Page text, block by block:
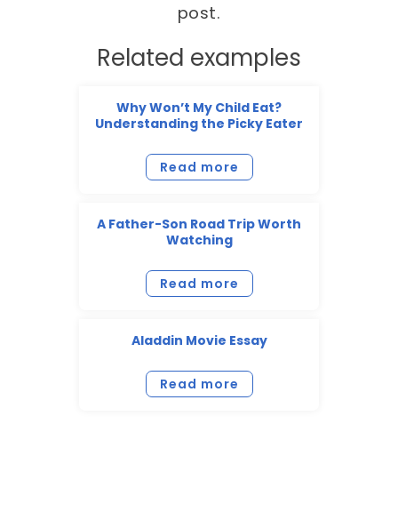
post.
Related examples
Why Won’t My Child Eat?
Understanding the Picky Eater
Read more
A Father-Son Road Trip Worth
Watching
Read more
Aladdin Movie Essay
Read more